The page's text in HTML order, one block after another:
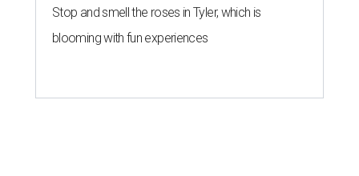
Stop and smell the roses in Tyler, which is
blooming with fun experiences